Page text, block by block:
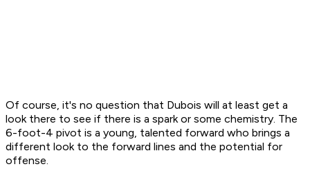
Of course, it's no question that Dubois will at least get a
lookthere to see if there is a spark or some chemistry. The
6-foot-4 pivot is a young, talented forward who brings a
different look to the forward lines and the potential for
offense.